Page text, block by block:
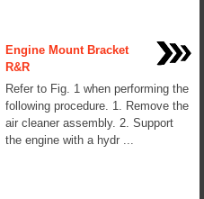
Engine Mount Bracket
R&R
Refer to Fig. 1 when performing the
following procedure. 1. Remove the
air cleaner assembly. 2. Support
the engine with a hydr ...